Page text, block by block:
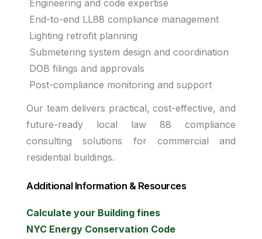
Engineering and code expertise
End-to-end LL88 compliance management
Lighting retrofit planning
Submetering system design and coordination
DOB filings and approvals
Post-compliance monitoring and support
Our team delivers practical, cost-effective, and
future-ready local law 88 compliance
consulting solutions for commercial and
residential buildings.
Additional Information & Resources
Calculate your Building fines
NYC Energy Conservation Code